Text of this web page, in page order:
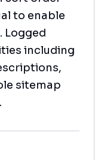
to enable
Logged
including
sitemap